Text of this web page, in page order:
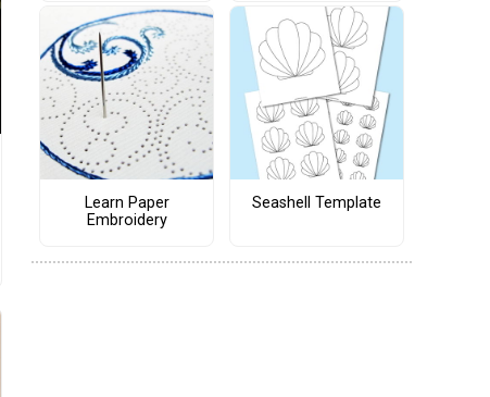
Learn Paper
Embroidery
Seashell Template